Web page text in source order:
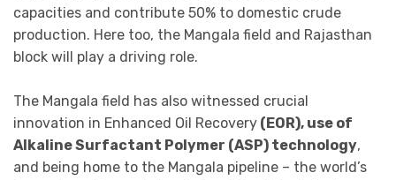
capacities and contribute 50% to domestic crude
production. Here too, the Mangala field and Rajasthan
block will play a driving role.
The Mangala field has also witnessed crucial
innovation in Enhanced Oil Recovery (EOR), use of
Alkaline Surfactant Polymer (ASP) technology,
and being home to the Mangala pipeline – the world’s